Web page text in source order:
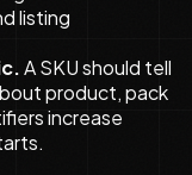
listing
A SKU should tell
product, pack
increase